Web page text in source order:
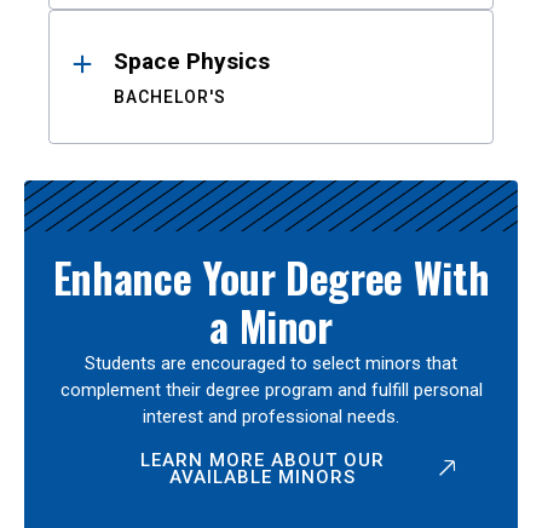
Space Physics
BACHELOR'S
Enhance Your Degree With
a Minor
Students are encouraged to select minors that
complement their degree program and fulfill personal
interest and professional needs.
LEARN MORE ABOUT OUR
AVAILABLE MINORS